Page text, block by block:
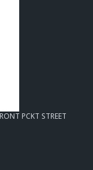
PCKT STREET